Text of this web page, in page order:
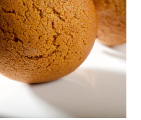
ADD TO CART
/